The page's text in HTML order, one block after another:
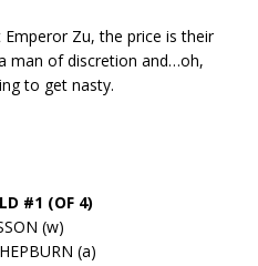
Zu, the price is their
man of discretion and…oh,
to get nasty.
#1 (OF 4)
(w)
(a)